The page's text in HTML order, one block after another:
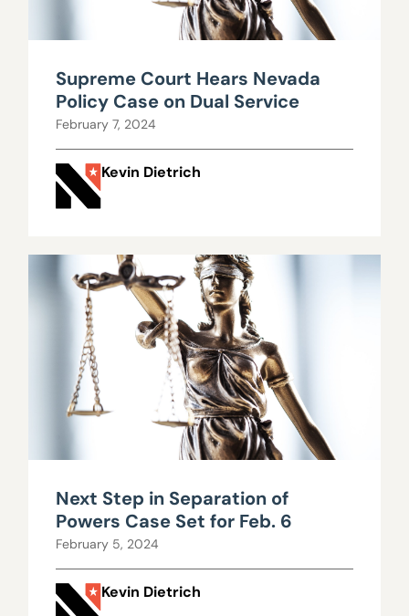
Supreme Court Hears Nevada
Policy Case on Dual Service
February 7, 2024
Kevin Dietrich
Next Step in Separation of
Powers Case Set for Feb. 6
February 5, 2024
Kevin Dietrich